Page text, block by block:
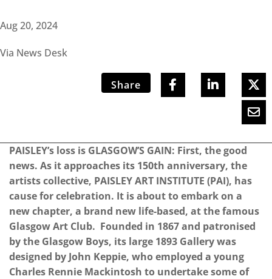
Aug 20, 2024
Via News Desk
Share
PAISLEY’s loss is GLASGOW’S GAIN: First, the good
news. As it approaches its 150th anniversary, the
artists collective, PAISLEY ART INSTITUTE (PAI), has
cause for celebration. It is about to embark on a
new chapter, a brand new life-based, at the famous
Glasgow Art Club. Founded in 1867 and patronised
by the Glasgow Boys, its large 1893 Gallery was
designed by John Keppie, who employed a young
Charles Rennie Mackintosh to undertake some of